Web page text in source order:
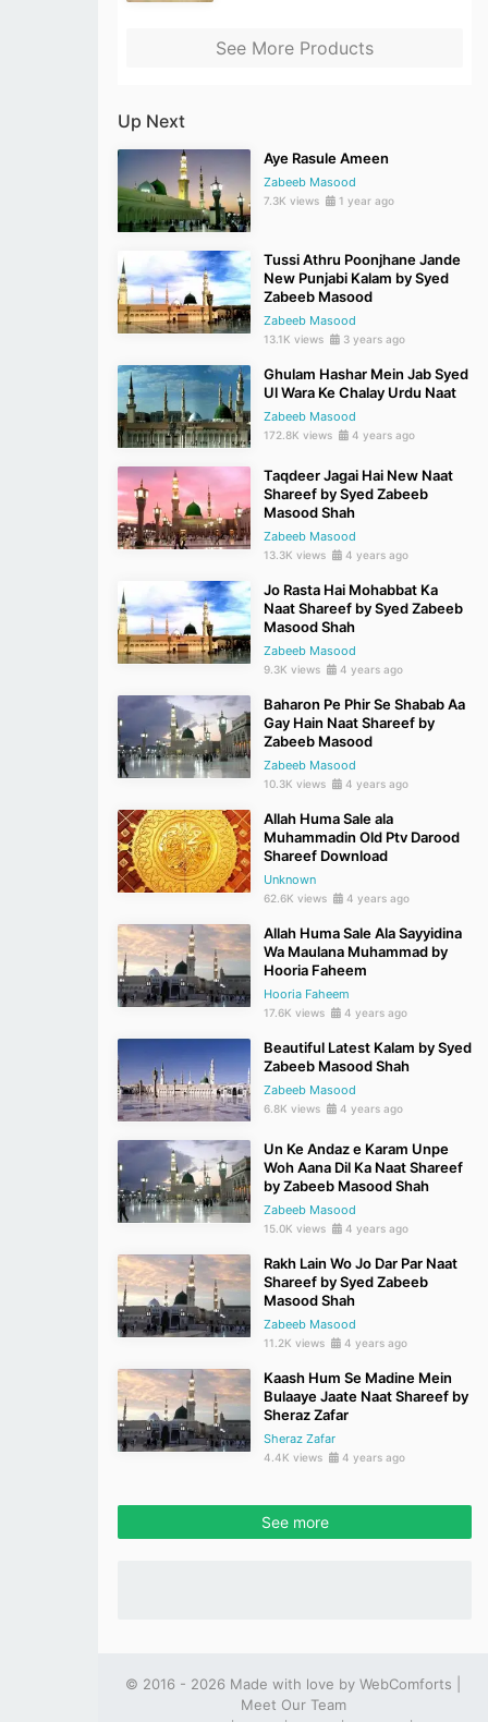
See More Products
Up Next
Aye Rasule Ameen
Zabeeb Masood
7.3K views 1 year ago
Tussi Athru Poonjhane Jande
New Punjabi Kalam by Syed
Zabeeb Masood
Zabeeb Masood
13.1K views 3 years ago
Ghulam Hashar Mein Jab Syed
Ul Wara Ke Chalay Urdu Naat
Zabeeb Masood
172.8K views 4 years ago
Taqdeer Jagai Hai New Naat
Shareef by Syed Zabeeb
Masood Shah
Zabeeb Masood
13.3K views 4 years ago
Jo Rasta Hai Mohabbat Ka
Naat Shareef by Syed Zabeeb
Masood Shah
Zabeeb Masood
9.3K views 4 years ago
Baharon Pe Phir Se Shabab Aa
Gay Hain Naat Shareef by
Zabeeb Masood
Zabeeb Masood
10.3K views 4 years ago
Allah Huma Sale ala
Muhammadin Old Ptv Darood
Shareef Download
Unknown
62.6K views 4 years ago
Allah Huma Sale Ala Sayyidina
Wa Maulana Muhammad by
Hooria Faheem
Hooria Faheem
17.6K views 4 years ago
Beautiful Latest Kalam by Syed
Zabeeb Masood Shah
Zabeeb Masood
6.8K views 4 years ago
Un Ke Andaz e Karam Unpe
Woh Aana Dil Ka Naat Shareef
by Zabeeb Masood Shah
Zabeeb Masood
15.0K views 4 years ago
Rakh Lain Wo Jo Dar Par Naat
Shareef by Syed Zabeeb
Masood Shah
Zabeeb Masood
11.2K views 4 years ago
Kaash Hum Se Madine Mein
Bulaaye Jaate Naat Shareef by
Sheraz Zafar
Sheraz Zafar
4.4K views 4 years ago
See more
© 2016 - 2026 Made with love by WebComforts
Meet Our Team